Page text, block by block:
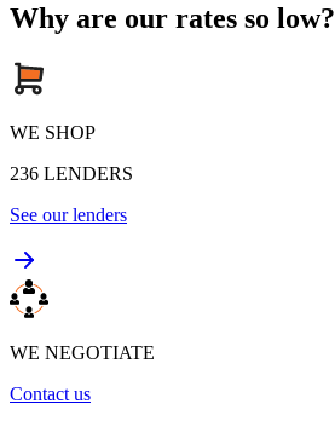
Why are our rates so low?
WE SHOP
236 LENDERS
See our lenders
WE NEGOTIATE
Contact us